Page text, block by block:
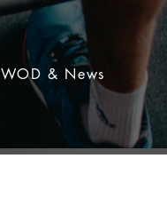
WOD & News